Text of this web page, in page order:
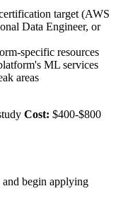
target (AWS
Data Engineer, or
specific resources
ML services
areas
Cost: $400-$800
begin applying